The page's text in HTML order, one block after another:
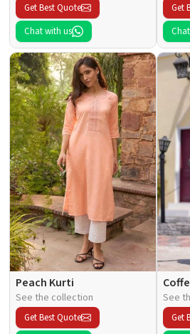
Get Best Quote
Chat with us
Get
Peach Kurti
See the collection
Get Best Quote
See
Get